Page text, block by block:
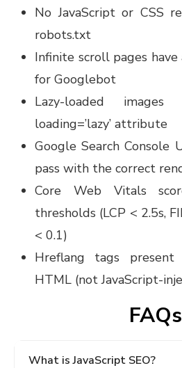
No JavaScript or CSS
robots.txt
Infinite scroll pages
for Googlebot
Lazy-loaded
loading=’lazy’ attribute
Google Search Console
pass with the correct
Core Web Vitals
thresholds (LCP < 2.5s,
< 0.1)
Hreflang tags present
HTML (not JavaScript-
FAQs
What is JavaScript SEO?